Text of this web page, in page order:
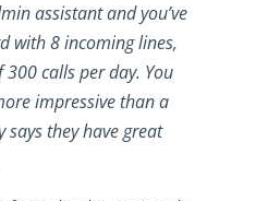
assistant and you’ve
with 8 incoming lines,
calls per day. You
impressive than a
they have great